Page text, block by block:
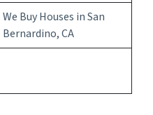
We Buy Houses in San
Bernardino, CA